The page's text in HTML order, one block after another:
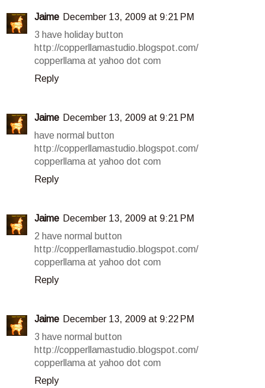
Jaime December 13, 2009 at 9:21 PM
3 have holiday button
http://copperllamastudio.blogspot.com/
copperllama at yahoo dot com
Reply
Jaime December 13, 2009 at 9:21 PM
have normal button
http://copperllamastudio.blogspot.com/
copperllama at yahoo dot com
Reply
Jaime December 13, 2009 at 9:21 PM
2 have normal button
http://copperllamastudio.blogspot.com/
copperllama at yahoo dot com
Reply
Jaime December 13, 2009 at 9:22 PM
3 have normal button
http://copperllamastudio.blogspot.com/
copperllama at yahoo dot com
Reply